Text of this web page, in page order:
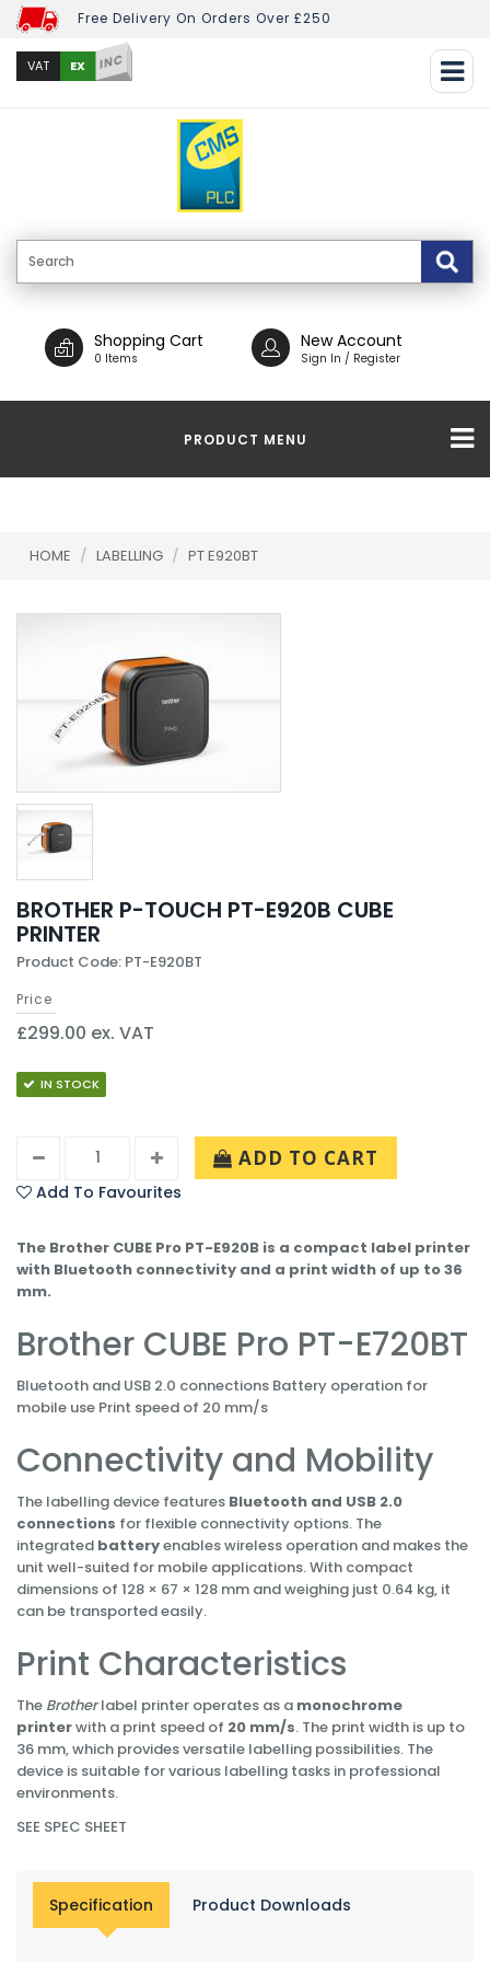
Free Delivery On Orders Over £250
VAT EX INC
Shopping Cart
0 Items
New Account
Sign In / Register
PRODUCT MENU
HOME / LABELLING / PT E920BT
BROTHER P-TOUCH PT-E920B CUBE
PRINTER
Product Code: PT-E920BT
Price
£299.00 ex. VAT
IN STOCK
ADD TO CART
Add To Favourites
The Brother CUBE Pro PT-E920B is a compact label printer
with Bluetooth connectivity and a print width of up to 36
mm.
Brother CUBE Pro PT-E720BT
Bluetooth and USB 2.0 connections Battery operation for
mobile use Print speed of 20 mm/s
Connectivity and Mobility
The labelling device features Bluetooth and USB 2.0
connections for flexible connectivity options. The
integrated batteryenables wireless operation and makes the
unit well-suited for mobile applications. With compact
dimensions of 128 × 67 × 128 mm and weighing just 0.64 kg, it
can be transported easily.
Print Characteristics
The Brotherlabel printer operates as a monochrome
printerwith a print speed of 20 mm/s. The print width is up to
36 mm, which provides versatile labelling possibilities. The
device is suitable for various labelling tasks in professional
environments.
SEE SPEC SHEET
Specification Product Downloads